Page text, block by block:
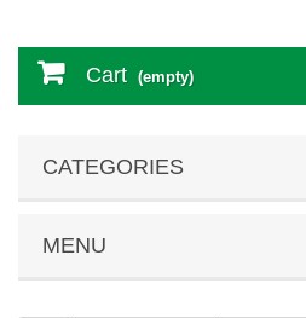
Cart (empty)
CATEGORIES
MENU